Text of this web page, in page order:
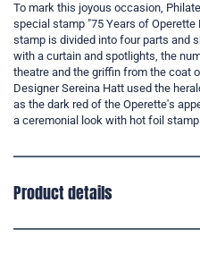
To mark this joyous occasion,
special stamp "75 Years of Operette
stamp is divided into four parts and
with a curtain and spotlights, the
theatre and the griffin from the coat
Designer Sereina Hatt used the
as the dark red of the Operette's
a ceremonial look with hot foil
Product details